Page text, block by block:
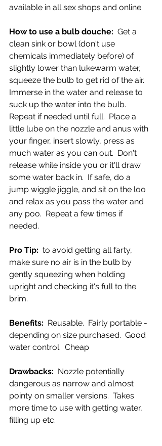
available in all sex shops and online.
How to use a bulb douche: Get a
clean sink or bowl (don't use
chemicals immediately before) of
slightly lower than lukewarm water,
squeeze the bulb to get rid of the air.
Immerse in the water and release to
suck up the water into the bulb.
Repeat if needed until full.  Place a
little lube on the nozzle and anus with
your finger, insert slowly, press as
much water as you can out.  Don't
release while inside you or it'll draw
some water back in.  If safe, do a
jump wiggle jiggle, and sit on the loo
and relax as you pass the water and
any poo.  Repeat a few times if
needed.
Pro Tip: to avoid getting all farty,
make sure no air is in the bulb by
gently squeezing when holding
upright and checking it's full to the
brim.
Benefits: Reusable.  Fairly portable -
depending on size purchased.  Good
water control.  Cheap
Drawbacks: Nozzle potentially
dangerous as narrow and almost
pointy on smaller versions.  Takes
more time to use with getting water,
filling up etc.